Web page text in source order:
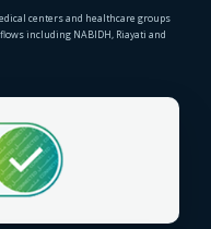
centers and healthcare groups
including NABIDH, Riayati and